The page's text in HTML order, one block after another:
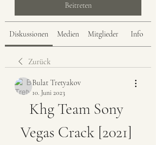
Beitreten
Diskussionen Medien Mitglieder Info
Zurück
Bulat Tretyakov
10. Juni 2023
Khg Team Sony
Vegas Crack [2021]